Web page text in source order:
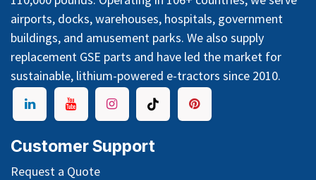
airports, docks, warehouses, hospitals, government
buildings, and amusement parks. We also supply
replacement GSE parts and have led the market for
sustainable, lithium-powered e-tractors since 2010.
Customer Support
Request a Quote